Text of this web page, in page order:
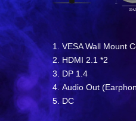
VESA Wall Mount
HDMI 2.1 *2
DP 1.4
Audio Out
DC